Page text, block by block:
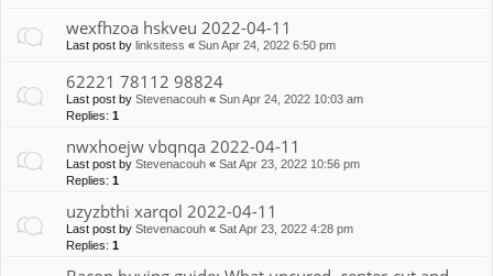
wexfhzoa hskveu 2022-04-11
Last post by linksitess « Sun Apr 24, 2022 6:50 pm
62221 78112 98824
Last post by Stevenacouh « Sun Apr 24, 2022 10:03 am
Replies: 1
nwxhoejw vbqnqa 2022-04-11
Last post by Stevenacouh « Sat Apr 23, 2022 10:56 pm
Replies: 1
uzyzbthi xarqol 2022-04-11
Last post by Stevenacouh « Sat Apr 23, 2022 4:28 pm
Replies: 1